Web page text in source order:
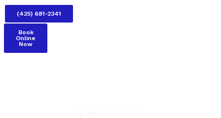
(425) 681-2341
Book
Online
Now